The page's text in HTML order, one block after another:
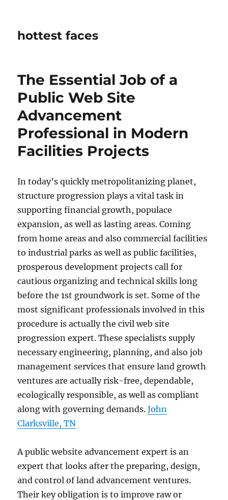
hottest faces
The Essential Job of a
Public Web Site
Advancement
Professional in Modern
Facilities Projects
In today’s quickly metropolitanizing planet,
structure progression plays a vital task in
supporting financial growth, populace
expansion, as well as lasting areas. Coming
from home areas and also commercial facilities
to industrial parks as well as public facilities,
prosperous development projects call for
cautious organizing and technical skills long
before the 1st groundwork is set. Some of the
most significant professionals involved in this
procedure is actually the civil web site
progression expert. These specialists supply
necessary engineering, planning, and also job
management services that ensure land growth
ventures are actually risk-free, dependable,
ecologically responsible, as well as compliant
along with governing demands.John
Clarksville, TN
A public website advancement expert is an
expert that looks after the preparing, design,
and control of land advancement ventures.
Their key obligation is to improve raw or